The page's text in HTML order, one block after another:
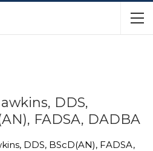
DDS,
FADSA, DADBA
DDS, BScD(AN), FADSA,